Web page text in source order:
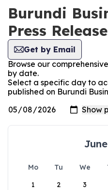
Burundi
Press
Get by Email
Browse our
by date.
Select a specific day to
published on Burundi
Mo Tu We
1
2 3